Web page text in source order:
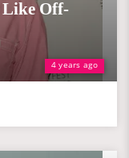
4 years ago
Like Off-